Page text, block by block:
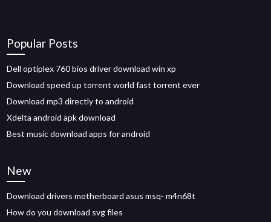
Popular Posts
Dell optiplex 760 bios driver download win xp
Download speed up torrent world fast torrent ever
Download mp3 directly to android
Xdelta android apk download
Best music download apps for android
New
Download drivers motherboard asus msq- m4n68t
How do you download svg files